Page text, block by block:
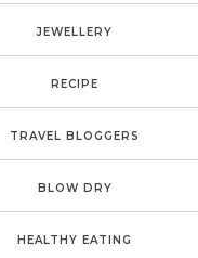
JEWELLERY
RECIPE
TRAVEL BLOGGERS
BLOW DRY
HEALTHY EATING